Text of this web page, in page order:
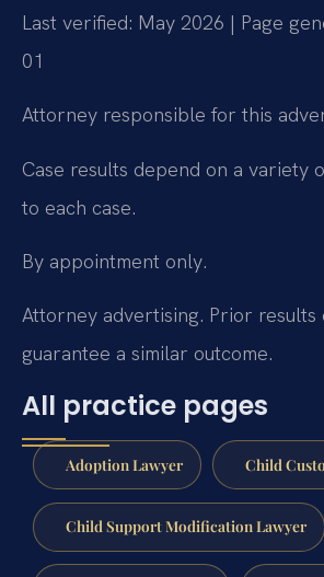
Last verified: May 2026 | Page
01
Attorney responsible for this
Case results depend on a variety
to each case.
By appointment only.
Attorney advertising. Prior results
guarantee a similar outcome.
All practice pages
Adoption Lawyer Child
Child Support Modification Lawyer